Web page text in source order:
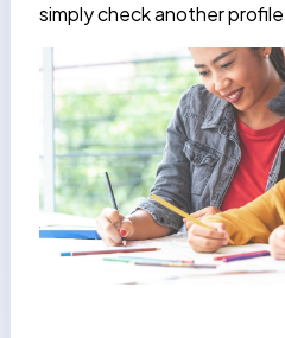
simply check another